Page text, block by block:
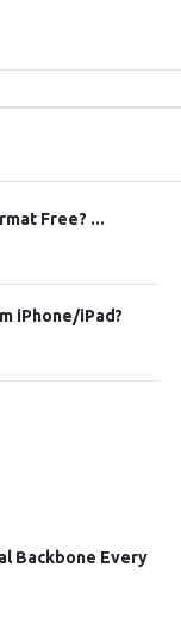
Free? ...
iPhone/iPad?
Backbone Every